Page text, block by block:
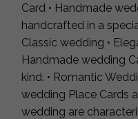
Card • Handmade
handcrafted in a
Classic wedding •
Handmade wedding
kind. • Romantic
wedding Place Cards
wedding are